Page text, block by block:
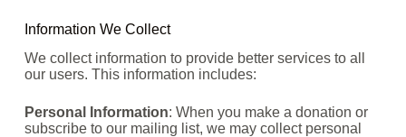
Information We Collect
We collect information to provide better services to all
our users. This information includes:
Personal Information: When you make a donation or
subscribe to our mailing list, we may collect personal